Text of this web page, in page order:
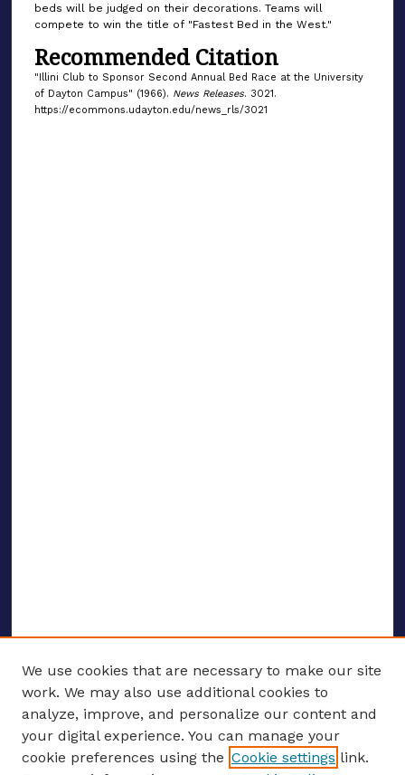
beds will be judged on their decorations. Teams will
compete to win the title of "Fastest Bed in the West."
Recommended Citation
"Illini Club to Sponsor Second Annual Bed Race at the University
of Dayton Campus" (1966). News Releases. 3021.
https://ecommons.udayton.edu/news_rls/3021
ENTER SEARCH TERMS
We use cookies that are necessary to make our site
work. We may also use additional cookies to
analyze, improve, and personalize our content and
your digital experience. You can manage your
cookie preferences using the Cookie settings link.